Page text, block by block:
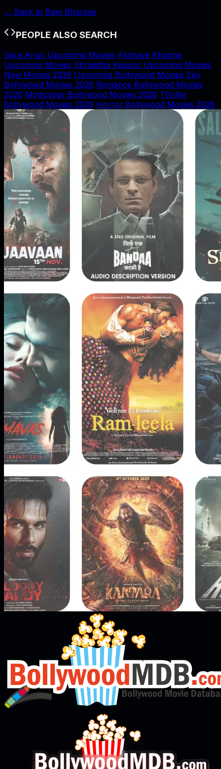
← Back to Ram Bharose
PEOPLE ALSO SEARCH
Sara Arjun Upcoming Movies Akshaye Khanna
Upcoming Movies Shraddha Kapoor Upcoming Movies
New Movies 2026 Upcoming Bollywood Movies Spy
Bollywood Movies 2026 Romance Bollywood Movies
2026 Mythology Bollywood Movies 2026 Thriller
Bollywood Movies 2026 Horror Bollywood Movies 2026